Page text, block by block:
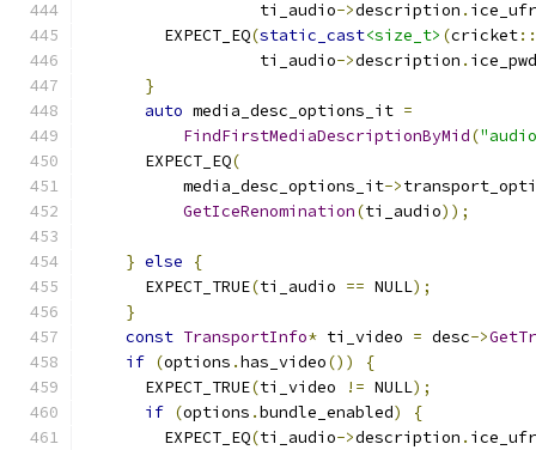
                  ti_audio
->description .
        EXPECT_EQ
(static_cast<size_t> (cricket::
                  ti_audio
->description . ice_pwd
}
auto media_desc_options_it =
FindFirstMediaDescriptionByMid(
      EXPECT_EQ
(
          media_desc_options_it
->
GetIceRenomination(ti_audio));
} else
{
      EXPECT_TRUE
(ti_audio == NULL);
}
const TransportInfo* ti_video = desc->
if (options .has_video())
{
      EXPECT_TRUE
(ti_video != NULL);
if (options .bundle_enabled)
{
        EXPECT_EQ
(ti_audio->description .